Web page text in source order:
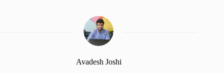
Avadesh Joshi